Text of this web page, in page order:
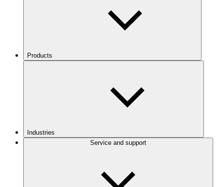
Products
Industries
Service and support